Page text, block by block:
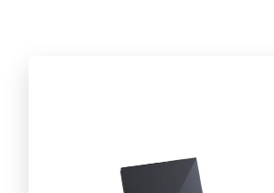
BARBECUE ACCESSORIES